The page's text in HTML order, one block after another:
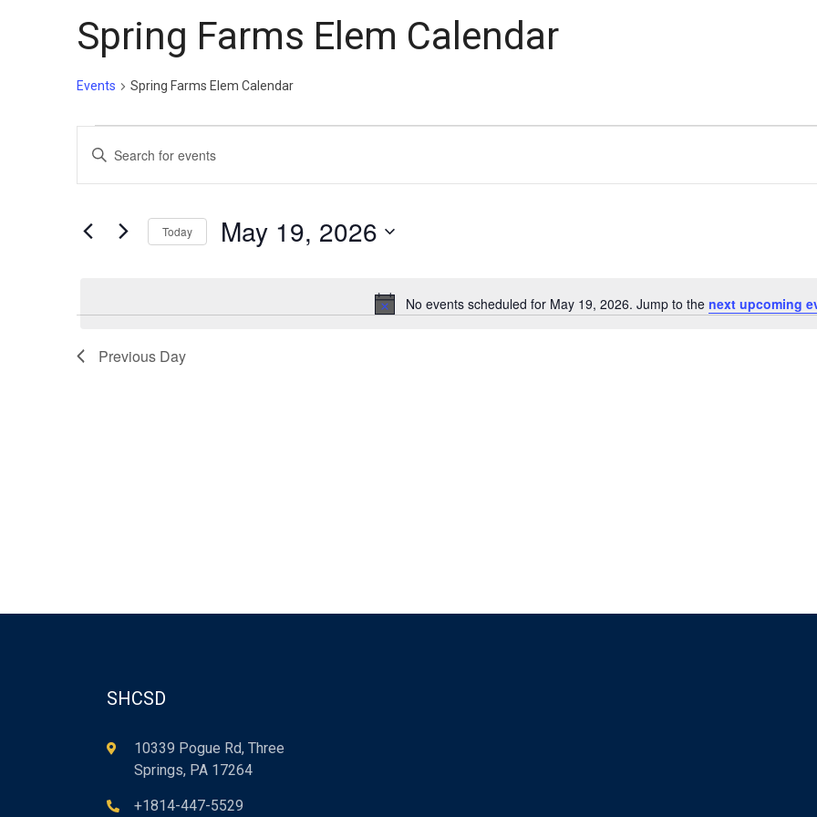
Spring Farms Elem Calendar
Events Spring Farms Elem Calendar
for
19,
Notice
No events scheduled for May 19, 2026. Jump to the next upcoming
Events
Search
Views
Navigation
Enter
for
Events
Today May 19, 2026
Previous Day
SHCSD
10339 Pogue Rd, Three
Springs, PA 17264
+1814-447-5529